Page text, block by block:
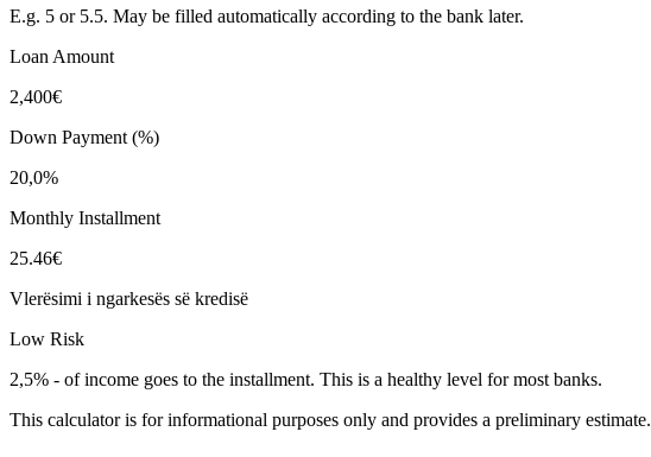
E.g. 5 or 5.5. May be filled automatically according to the bank later.
Loan Amount
2,400€
Down Payment (%)
20,0%
Monthly Installment
25.46€
Vlerësimi i ngarkesës së kredisë
Low Risk
2,5% - of income goes to the installment. This is a healthy level for most banks.
This calculator is for informational purposes only and provides a preliminary estimate.